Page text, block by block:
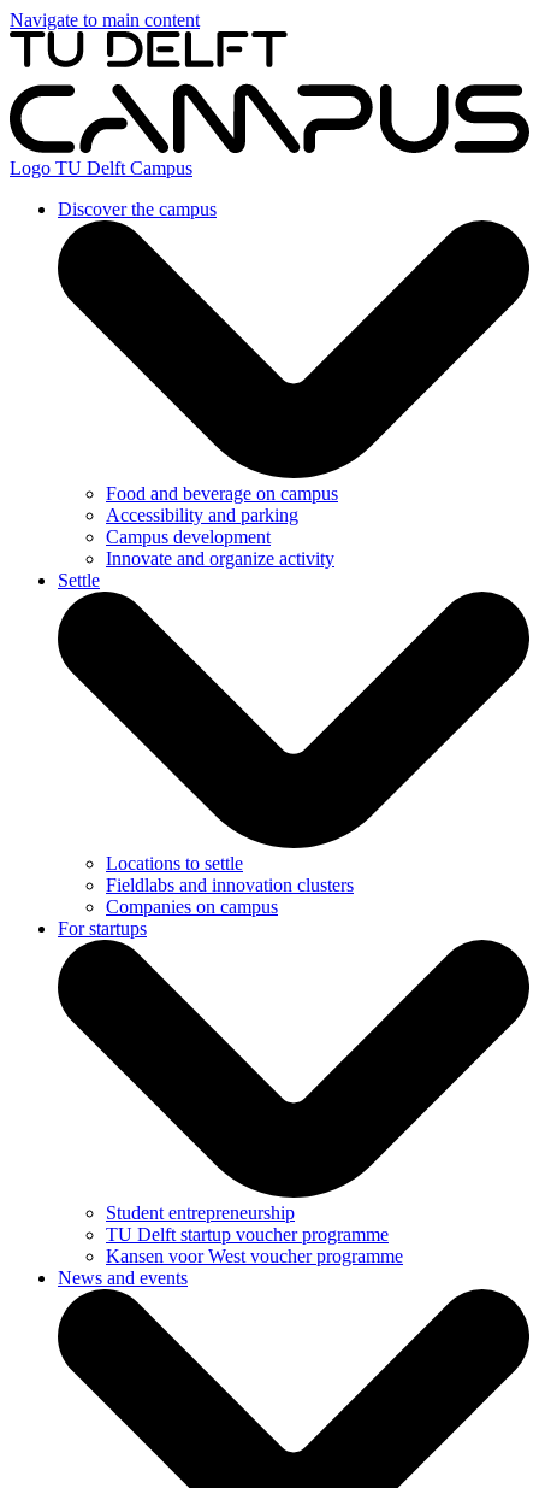
Navigate to main content
Logo TU Delft Campus
Discover the campus
Food and beverage on campus
Accessibility and parking
Campus development
Innovate and organize activity
Settle
Locations to settle
Fieldlabs and innovation clusters
Companies on campus
For startups
Student entrepreneurship
TU Delft startup voucher programme
Kansen voor West voucher programme
News and events